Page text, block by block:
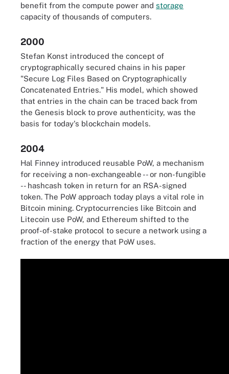
benefit from the compute power and storage
capacity of thousands of computers.
2000
Stefan Konst introduced the concept of
cryptographically secured chains in his paper
"Secure Log Files Based on Cryptographically
Concatenated Entries." His model, which showed
that entries in the chain can be traced back from
the Genesis block to prove authenticity, was the
basis for today's blockchain models.
2004
Hal Finney introduced reusable PoW, a mechanism
for receiving a non-exchangeable -- or non-fungible
-- hashcash token in return for an RSA-signed
token. The PoW approach today plays a vital role in
Bitcoin mining. Cryptocurrencies like Bitcoin and
Litecoin use PoW, and Ethereum shifted to the
proof-of-stake protocol to secure a network using a
fraction of the energy that PoW uses.